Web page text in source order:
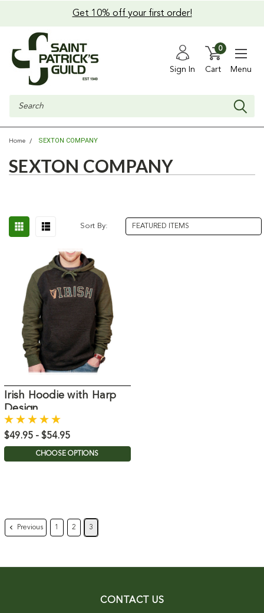
Get 10% off your first order!
Sign In Cart
0
Menu
Search
Home SEXTON COMPANY
SEXTON COMPANY
Sort By:
Irish Hoodie with Harp
Design
$49.95 - $54.95
CHOOSE OPTIONS
Previous 1 2 3
CONTACT US